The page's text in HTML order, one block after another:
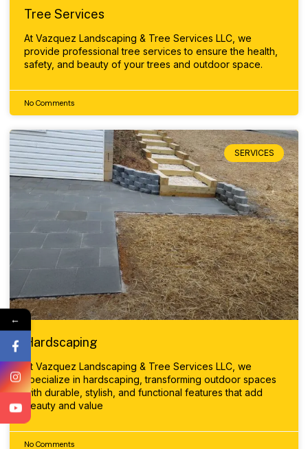
Tree Services
At Vazquez Landscaping & Tree Services LLC, we
provide professional tree services to ensure the health,
safety, and beauty of your trees and outdoor space.
No Comments
SERVICES
Hardscaping
At Vazquez Landscaping & Tree Services LLC, we
specialize in hardscaping, transforming outdoor spaces
with durable, stylish, and functional features that add
beauty and value
No Comments
←